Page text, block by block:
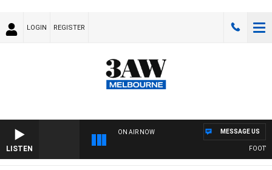
LOGIN REGISTER
LISTEN
ON AIR NOW
FOOTY
MESSAGE US